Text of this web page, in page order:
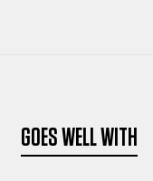
GOES WELL WITH